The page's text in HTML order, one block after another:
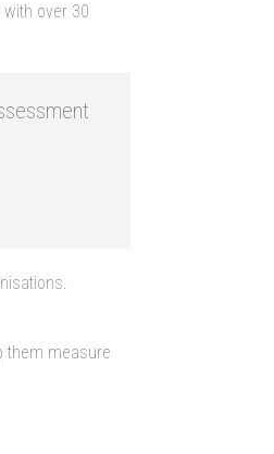
over 30
them measure